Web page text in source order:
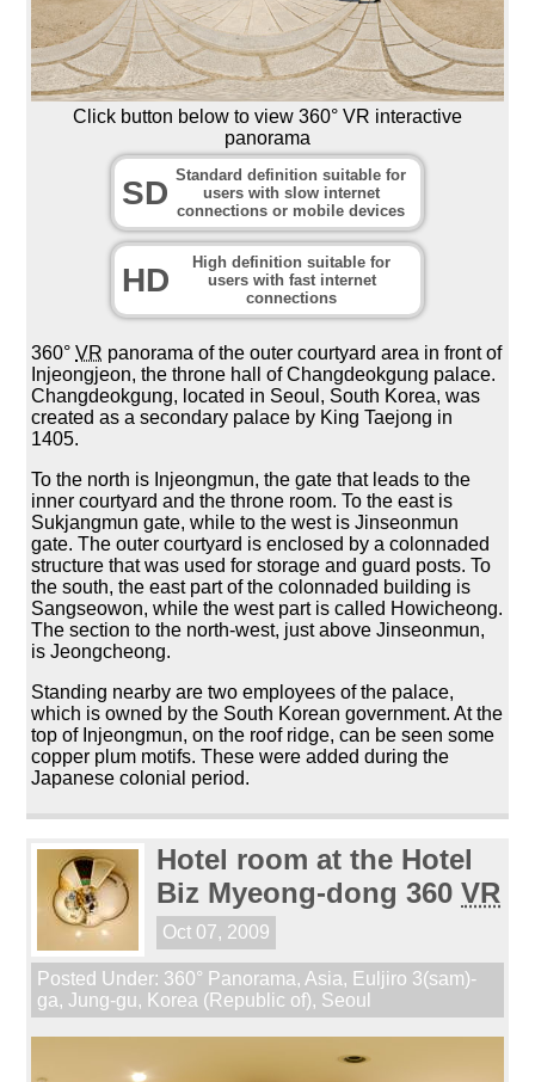
Click button below to view 360° VR interactive
panorama
SD Standard definition suitable for
users with slow internet
connections or mobile devices
HD
High definition suitable for
users with fast internet
connections
360°VR panorama of the outer courtyard area in front of
Injeongjeon, the throne hall of Changdeokgung palace.
Changdeokgung, located in Seoul, South Korea, was
created as a secondary palace by King Taejong in
1405.
To the north is Injeongmun, the gate that leads to the
inner courtyard and the throne room. To the east is
Sukjangmun gate, while to the west is Jinseonmun
gate. The outer courtyard is enclosed by a colonnaded
structure that was used for storage and guard posts. To
the south, the east part of the colonnaded building is
Sangseowon, while the west part is called Howicheong.
The section to the north-west, just above Jinseonmun,
is Jeongcheong.
Standing nearby are two employees of the palace,
which is owned by the South Korean government. At the
top of Injeongmun, on the roof ridge, can be seen some
copper plum motifs. These were added during the
Japanese colonial period.
Hotel room at the Hotel
Biz Myeong-dong 360VR
Oct 07, 2009
Posted Under: 360° Panorama, Asia, Euljiro 3(sam)-
ga,Jung-gu, Korea (Republic of), Seoul